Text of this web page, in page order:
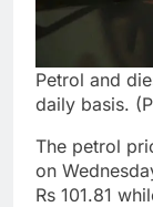
Petrol and
daily basis.
The petrol
on
Rs 101.81